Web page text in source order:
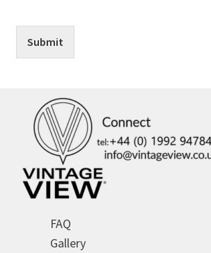
Submit
FAQ
Gallery